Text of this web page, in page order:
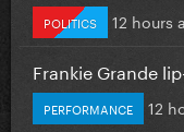
POLITICS 12 hours
Frankie Grande
PERFORMANCE 12